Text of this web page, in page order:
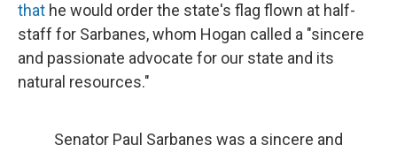
that he would order the state's flag flown at half-
staff for Sarbanes, whom Hogan called a "sincere
and passionate advocate for our state and its
natural resources."
Senator Paul Sarbanes was a sincere and